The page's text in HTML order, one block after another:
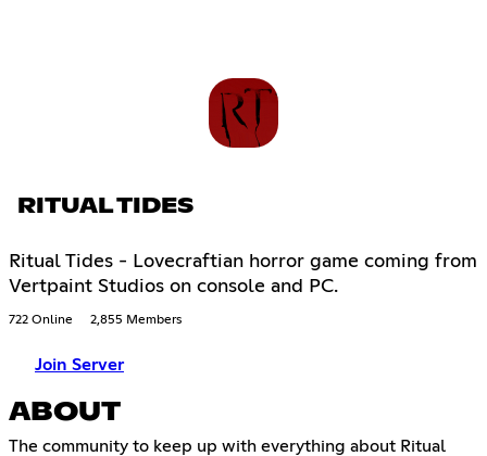
RITUAL TIDES
Ritual Tides - Lovecraftian horror game coming from
Vertpaint Studios on console and PC.
722 Online 2,855 Members
Join Server
ABOUT
The community to keep up with everything about Ritual